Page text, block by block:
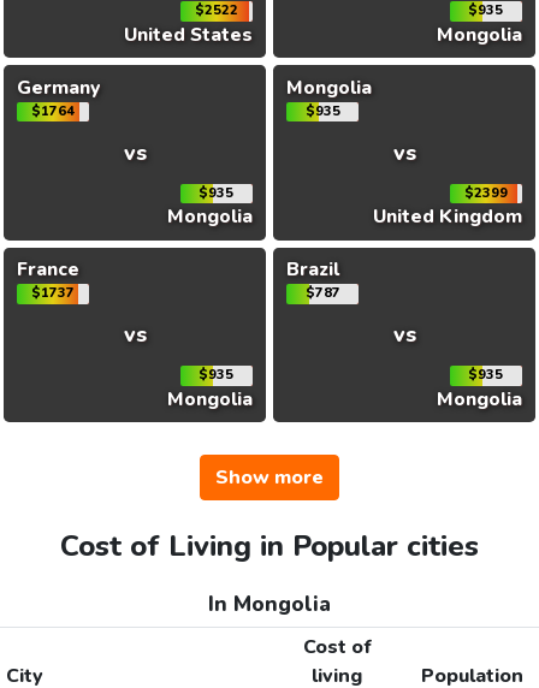
$2522
United States
$935
Mongolia
Germany
$1764
vs
$935
Mongolia
Mongolia
$935
vs
$2399
United Kingdom
France
$1737
vs
$935
Mongolia
Brazil
$787
vs
$935
Mongolia
Show more
Cost of Living in Popular cities
In Mongolia
City
Cost of
living
Population